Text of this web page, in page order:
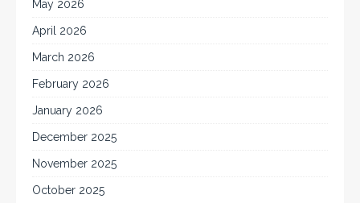
May 2026
April 2026
March 2026
February 2026
January 2026
December 2025
November 2025
October 2025